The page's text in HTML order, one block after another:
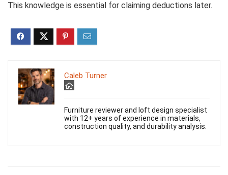
This knowledge is essential for claiming deductions later.
Caleb Turner
Furniture reviewer and loft design specialist
with 12+ years of experience in materials,
construction quality, and durability analysis.